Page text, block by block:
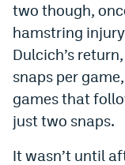
two though,
hamstring
Dulcich’s
snaps per
games that
just two snaps.
It wasn’t until